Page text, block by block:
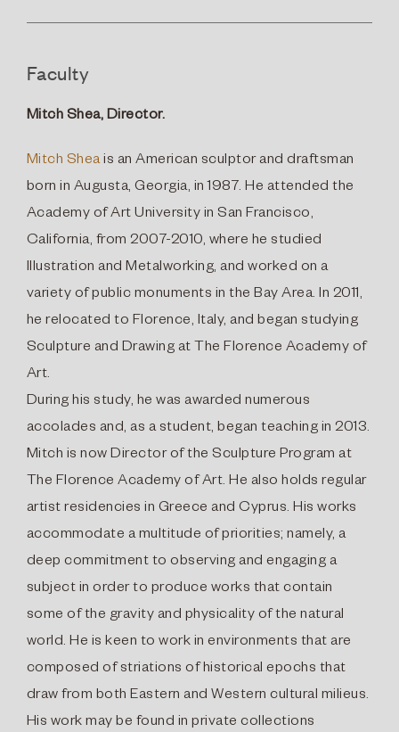
Faculty
Mitch Shea, Director.
Mitch Sheais an American sculptor and draftsman
born in Augusta, Georgia, in 1987. He attended the
Academy of Art University in San Francisco,
California, from 2007-2010, where he studied
Illustration and Metalworking, and worked on a
variety of public monuments in the Bay Area. In 2011,
he relocated to Florence, Italy, and began studying
Sculpture and Drawing at The Florence Academy of
Art.
During his study, he was awarded numerous
accolades and, as a student, began teaching in 2013.
Mitch is now Director of the Sculpture Program at
The Florence Academy of Art. He also holds regular
artist residencies in Greece and Cyprus. His works
accommodate a multitude of priorities; namely, a
deep commitment to observing and engaging a
subject in order to produce works that contain
some of the gravity and physicality of the natural
world. He is keen to work in environments that are
composed of striations of historical epochs that
draw from both Eastern and Western cultural milieus.
His work may be found in private collections